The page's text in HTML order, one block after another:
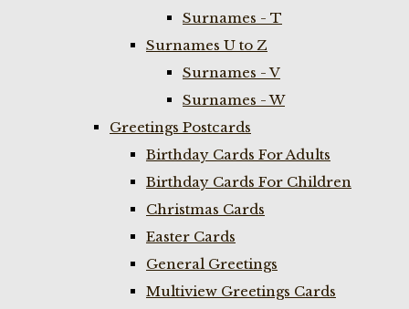
Surnames - T
Surnames U to Z
Surnames - V
Surnames - W
Greetings Postcards
Birthday Cards For Adults
Birthday Cards For Children
Christmas Cards
Easter Cards
General Greetings
Multiview Greetings Cards